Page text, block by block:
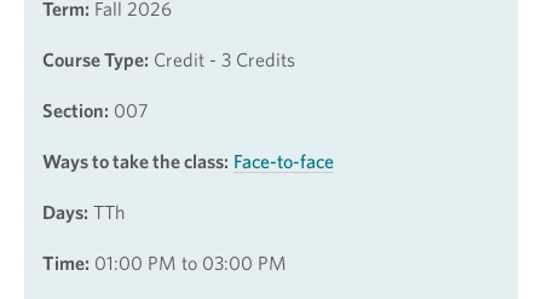
Term: Fall 2026
Course Type: Credit - 3 Credits
Section: 007
Ways to take the class: Face-to-face
Days: TTh
Time: 01:00 PM to 03:00 PM